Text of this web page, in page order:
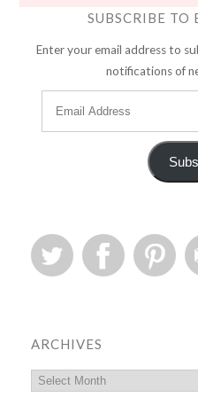
SUBSCRIBE TO
Enter your email address to
notifications of
ARCHIVES